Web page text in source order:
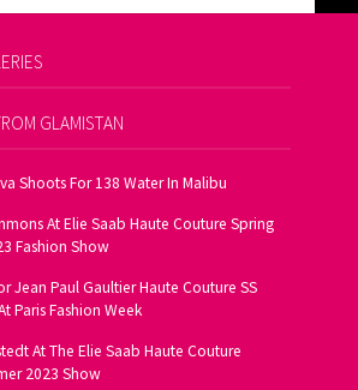
GLAMISTAN
Shoots For 138 Water In Malibu
At Elie Saab Haute Couture Spring
Fashion Show
Jean Paul Gaultier Haute Couture SS
Paris Fashion Week
At The Elie Saab Haute Couture
2023 Show